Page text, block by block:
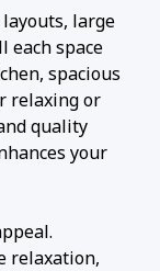
large
each space
spacious
relaxing or
quality
your
relaxation,